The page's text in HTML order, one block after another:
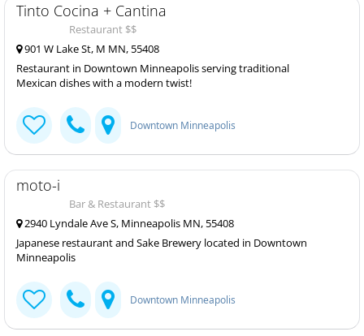
Tinto Cocina + Cantina
Restaurant $$
901 W Lake St, M MN, 55408
Restaurant in Downtown Minneapolis serving traditional
Mexican dishes with a modern twist!
Downtown Minneapolis
moto-i
Bar & Restaurant $$
2940 Lyndale Ave S, Minneapolis MN, 55408
Japanese restaurant and Sake Brewery located in Downtown
Minneapolis
Downtown Minneapolis